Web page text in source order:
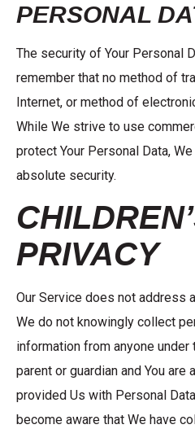
PERSONAL
The security of Your Personal
remember that no method of
Internet, or method of
While We strive to use
protect Your Personal Data,
absolute security.
PRIVACY
Our Service does not address
We do not knowingly collect
information from anyone under
parent or guardian and You are
provided Us with Personal
become aware that We have